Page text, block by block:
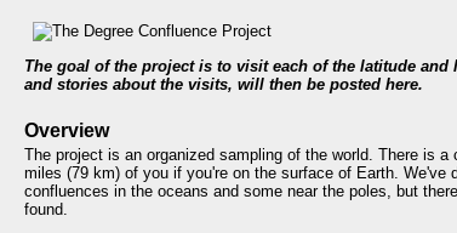
The goal of the project is to visit each of the latitude
and stories about the visits, will then be posted here.
Overview
The project is an organized sampling of the world. There is a
miles (79 km) of you if you're on the surface of Earth. We've
confluences in the oceans and some near the poles, but
found.